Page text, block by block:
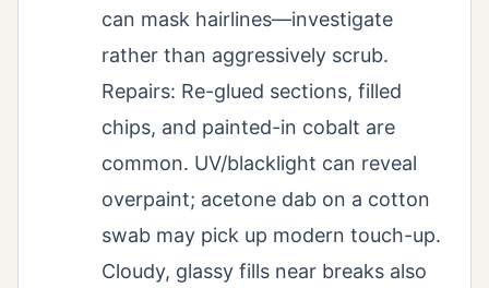
can mask hairlines—investigate
rather than aggressively scrub.
Repairs: Re-glued sections, filled
chips, and painted-in cobalt are
common. UV/blacklight can reveal
overpaint; acetone dab on a cotton
swab may pick up modern touch-up.
Cloudy, glassy fills near breaks also